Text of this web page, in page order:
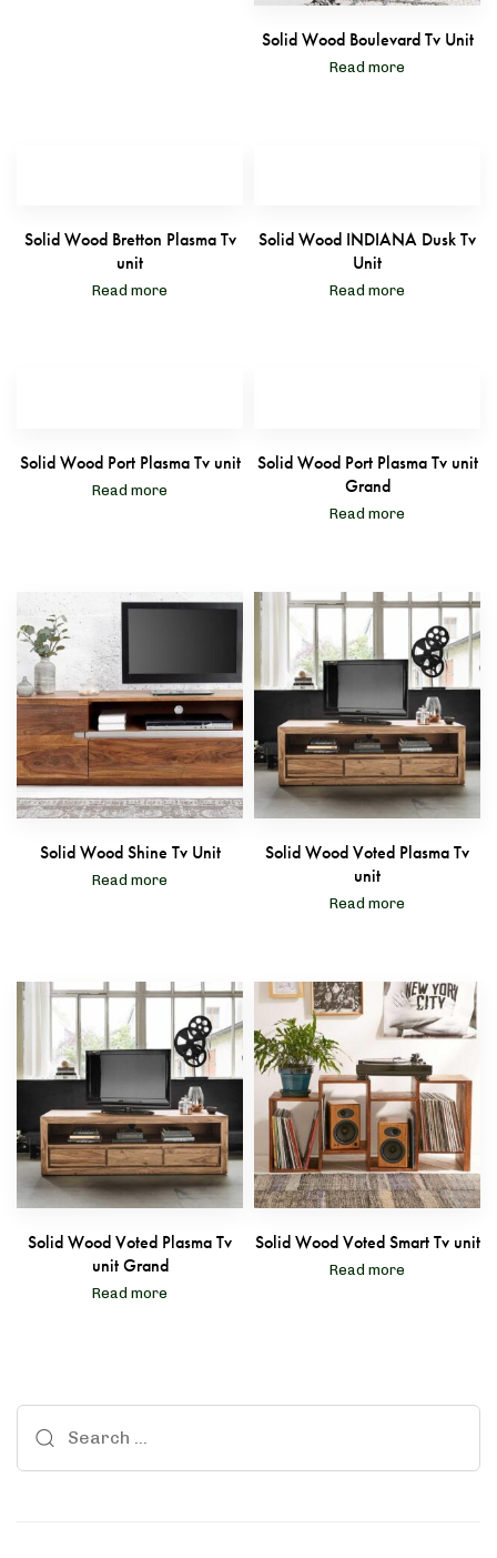
Set
Solid Wood Boulevard Tv Unit
Read more
Solid Wood Bretton Plasma Tv
unit
Read more
Solid Wood INDIANA Dusk Tv
Unit
Read more
Solid Wood Port Plasma Tv unit
Read more
Solid Wood Port Plasma Tv unit
Grand
Read more
Solid Wood Shine Tv Unit
Read more
Solid Wood Voted Plasma Tv
unit
Read more
Solid Wood Voted Plasma Tv
unit Grand
Read more
Solid Wood Voted Smart Tv unit
Read more
for: